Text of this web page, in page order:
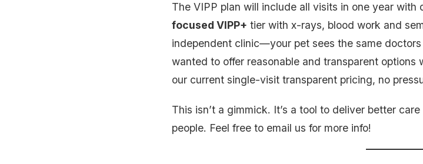
The VIPP plan will include all visits in one year with
focused VIPP+ tier with x-rays, blood work and
independent clinic—your pet sees the same
wanted to offer reasonable and transparent options
our current single-visit transparent pricing, no
This isn’t a gimmick. It’s a tool to deliver better
people. Feel free to email us for more info!